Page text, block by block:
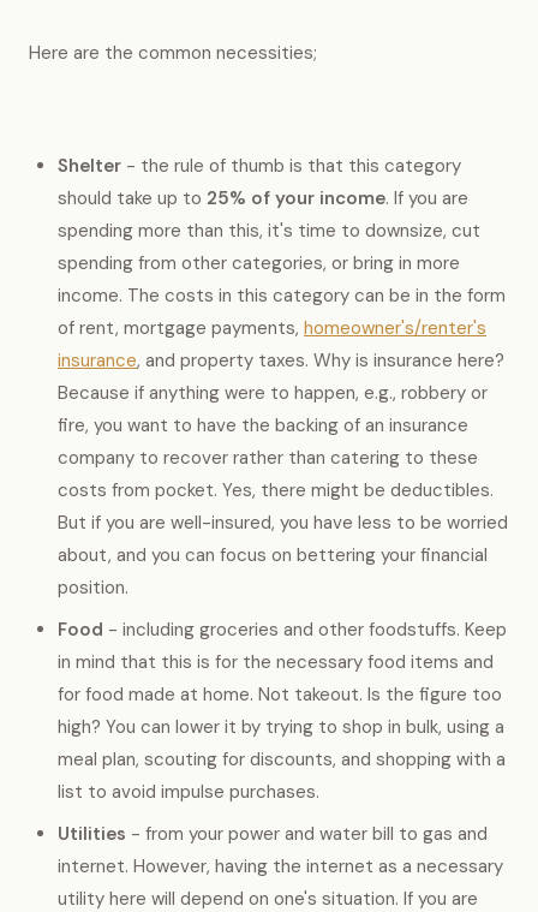
Here are the common necessities;
Shelter - the rule of thumb is that this category
should take up to 25% of your income. If you are
spending more than this, it's time to downsize, cut
spending from other categories, or bring in more
income. The costs in this category can be in the form
of rent, mortgage payments, homeowner's/renter's
insurance, and property taxes. Why is insurance here?
Because if anything were to happen, e.g., robbery or
fire, you want to have the backing of an insurance
company to recover rather than catering to these
costs from pocket. Yes, there might be deductibles.
But if you are well-insured, you have less to be worried
about, and you can focus on bettering your financial
position.
Food - including groceries and other foodstuffs. Keep
in mind that this is for the necessary food items and
for food made at home. Not takeout. Is the figure too
high? You can lower it by trying to shop in bulk, using a
meal plan, scouting for discounts, and shopping with a
list to avoid impulse purchases.
Utilities - from your power and water bill to gas and
internet. However, having the internet as a necessary
utility here will depend on one's situation. If you are